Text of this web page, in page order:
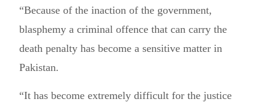
“Because of the inaction of the government,
blasphemy a criminal offence that can carry the
death penalty has become a sensitive matter in
Pakistan.
“It has become extremely difficult for the justice